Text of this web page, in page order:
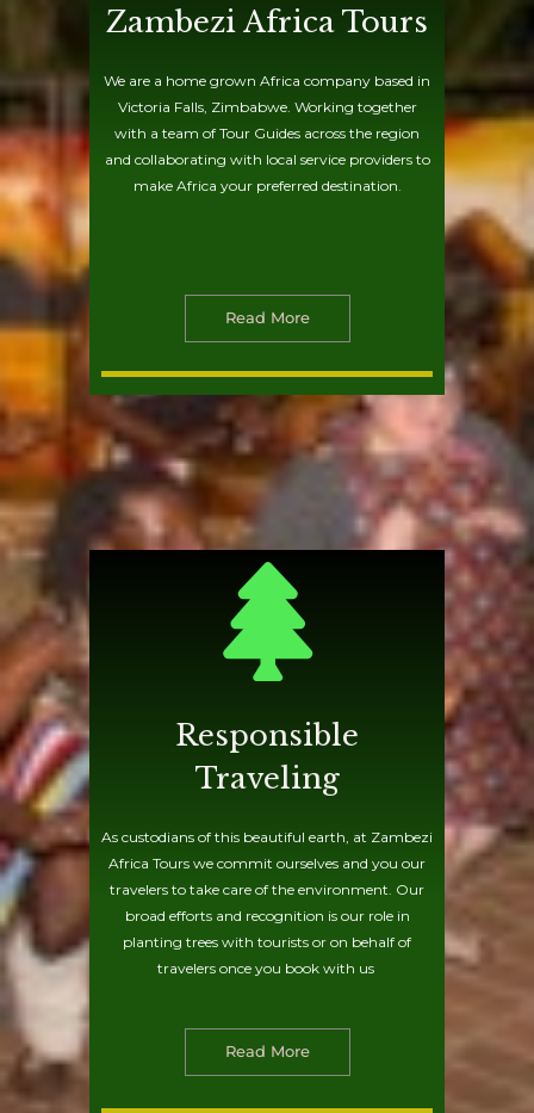
Zambezi Africa Tours
We are a home grown Africa company based in
Victoria Falls, Zimbabwe. Working together
with a team of Tour Guides across the region
and collaborating with local service providers to
make Africa your preferred destination.
Read More
Responsible
Traveling
As custodians of this beautiful earth, at Zambezi
Africa Tours we commit ourselves and you our
travelers to take care of the environment. Our
broad efforts and recognition is our role in
planting trees with tourists or on behalf of
travelers once you book with us
Read More